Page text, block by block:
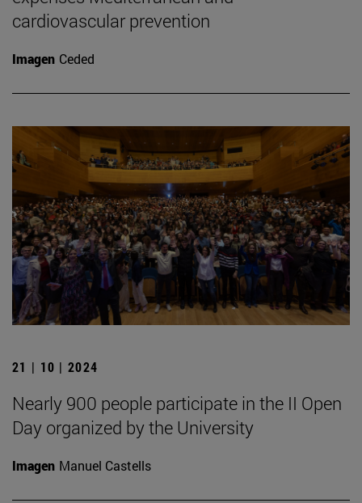
cardiovascular prevention
Imagen Ceded
21 | 10 | 2024
Nearly 900 people participate in the II Open
Day organized by the University
Imagen Manuel Castells